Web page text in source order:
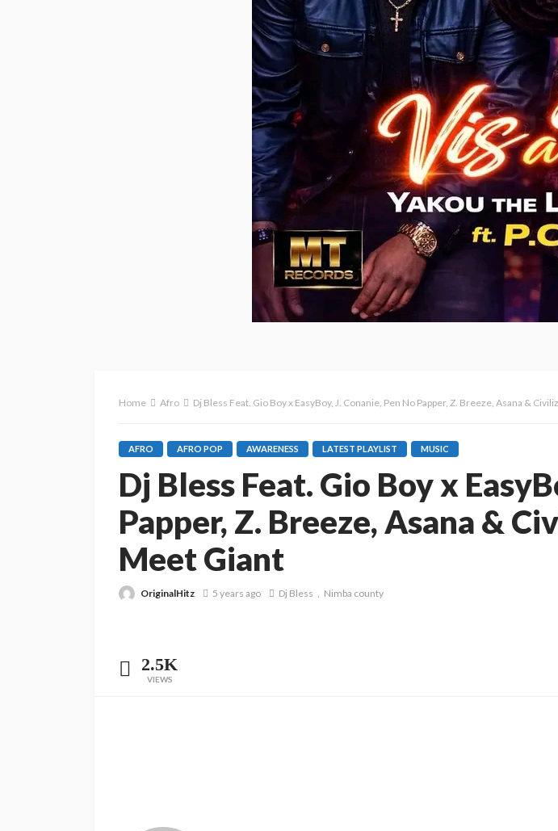
Home Afro Dj Bless Feat. Gio Boy x EasyBoy, J. Conanie, Pen No Papper, Z. Breeze, Asana &
AFRO AFRO POP AWARENESS LATEST PLAYLIST MUSIC
Dj Bless Feat. Gio Boy x
Papper, Z. Breeze, Asana &
Meet Giant
OriginalHitz 5 years ago Dj Bless Nimba county
2.5K
VIEWS